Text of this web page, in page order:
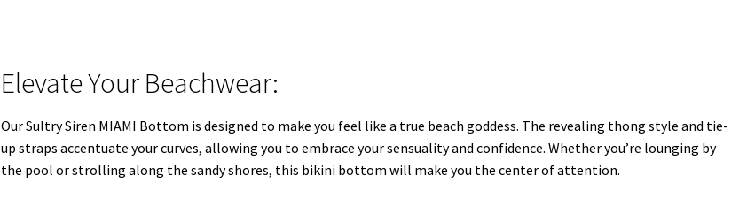
Elevate Your Beachwear:
Our Sultry Siren MIAMI Bottom is designed to make you feel like a true beach goddess. The revealing thong style and tie-
up straps accentuate your curves, allowing you to embrace your sensuality and confidence. Whether you’re lounging by
the pool or strolling along the sandy shores, this bikini bottom will make you the center of attention.